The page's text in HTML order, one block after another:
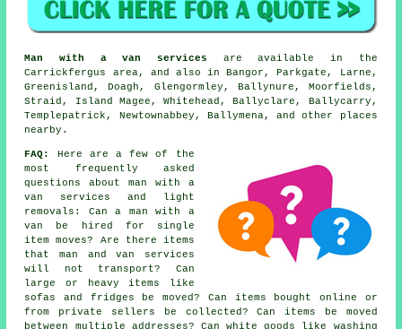
Man with a van services are available in the
Carrickfergus area, and also in Bangor, Parkgate, Larne,
Greenisland, Doagh, Glengormley, Ballynure, Moorfields,
Straid, Island Magee, Whitehead, Ballyclare, Ballycarry,
Templepatrick, Newtownabbey, Ballymena, and other places
nearby.
FAQ:
Here are a few of the
most frequently asked
questions about man with a
van services and light
removals: Can a man with a
van be hired for single
item moves? Are there items
that man and van services
will not transport? Can
large or heavy items like
sofas and fridges be moved? Can items bought online or
from private sellers be collected? Can items be moved
between multiple addresses? Can white goods like washing